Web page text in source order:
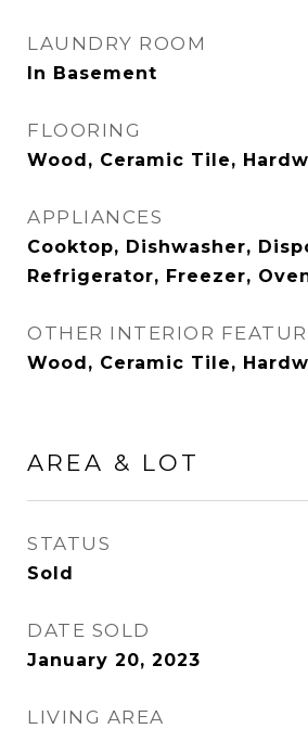
LAUNDRY ROOM
In Basement
FLOORING
Wood, Ceramic Tile,
APPLIANCES
Cooktop, Dishwasher,
Refrigerator, Freezer,
OTHER INTERIOR
Wood, Ceramic Tile,
AREA & LOT
STATUS
Sold
DATE SOLD
January 20, 2023
LIVING AREA